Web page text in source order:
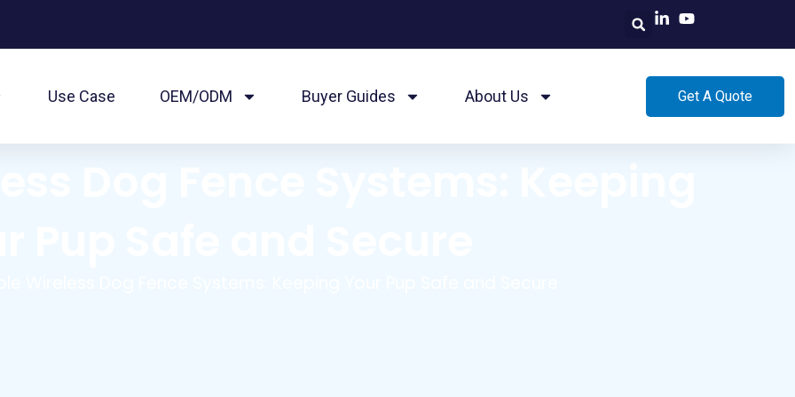
Use Case OEM/ODM Buyer Guides About Us Get A Quote